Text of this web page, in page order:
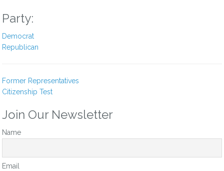
Party:
Democrat
Republican
Former Representatives
Citizenship Test
Join Our Newsletter
Name
Email